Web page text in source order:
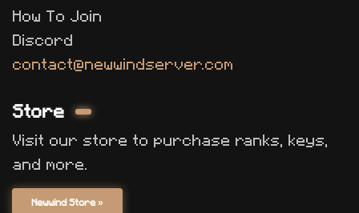
How To Join
Discord
contact@newwindserver.com
Store
Visit our store to purchase ranks, keys,
and more.
Newwind Store »